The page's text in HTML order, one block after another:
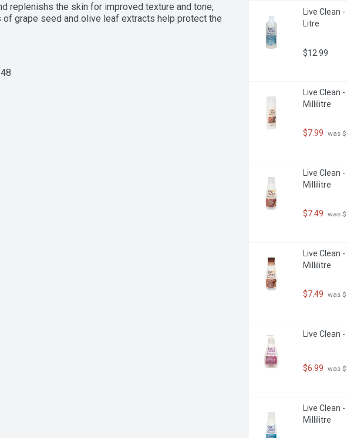
replenishs the skin for improved texture and tone,
grape seed and olive leaf extracts help protect the
Live Clean
Litre
$12.99
Live Clean
Millilitre
$7.99 was
Live
Millilitre
$7.49 was
Live
Millilitre
$7.49 was
Live Clean
$6.99 was
Live Clean
Millilitre